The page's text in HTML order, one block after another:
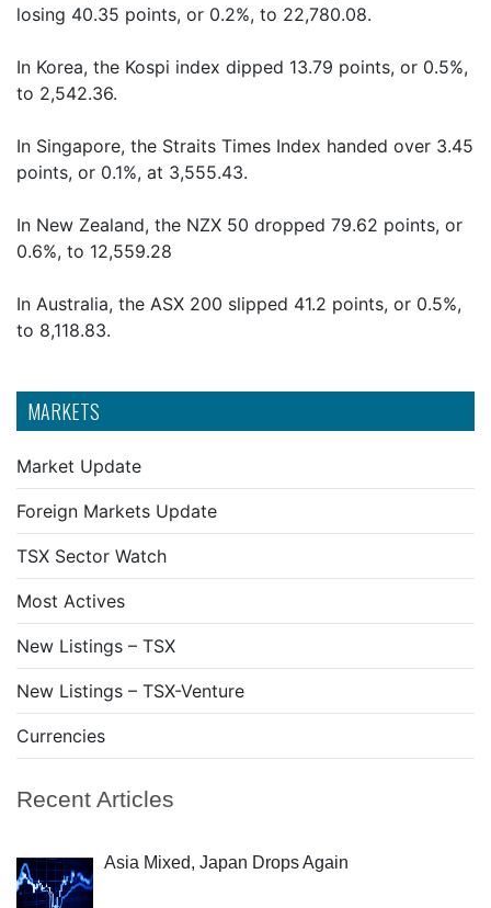
MARKETS
Market Update
Foreign Markets Update
TSX Sector Watch
Most Actives
New Listings – TSX
New Listings – TSX-Venture
Currencies
Recent Articles
Asia Mixed, Japan Drops Again
losing 40.35 points, or 0.2%, to 22,780.08.
In Korea, the Kospi index dipped 13.79 points, or 0.5%,
to 2,542.36.
In Singapore, the Straits Times Index handed over 3.45
points, or 0.1%, at 3,555.43.
In New Zealand, the NZX 50 dropped 79.62 points, or
0.6%, to 12,559.28
In Australia, the ASX 200 slipped 41.2 points, or 0.5%,
to 8,118.83.